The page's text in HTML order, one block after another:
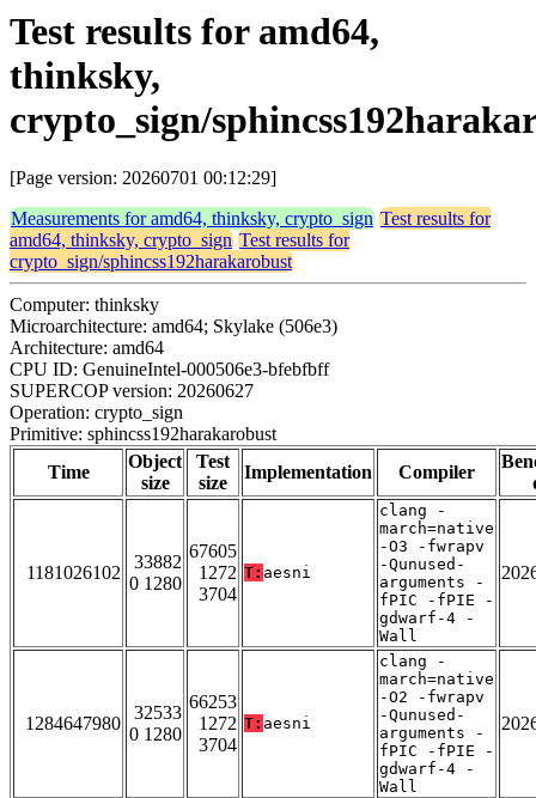
Test results for amd64,
thinksky,
crypto_sign/
[Page version: 20260701 00:12:29]
Measurements for amd64, thinksky, crypto_sign Test results for
amd64, thinksky, crypto_sign Test results for
crypto_sign/sphincss192harakarobust
Computer: thinksky
Microarchitecture: amd64; Skylake (506e3)
Architecture: amd64
CPU ID: GenuineIntel-000506e3-bfebfbff
SUPERCOP version: 20260627
Operation: crypto_sign
Primitive: sphincss192harakarobust
Time
Object
size
Test
size
Implementation Compiler
1181026102
33882
0 1280
67605
1272
3704
T: aesni
clang -
march=native
-O3 -fwrapv
-Qunused-
arguments -
fPIC -fPIE -
gdwarf-4 -
Wall
1284647980
32533
0 1280
66253
1272
3704
T: aesni
clang -
march=native
-O2 -fwrapv
-Qunused-
arguments -
fPIC -fPIE -
gdwarf-4 -
Wall